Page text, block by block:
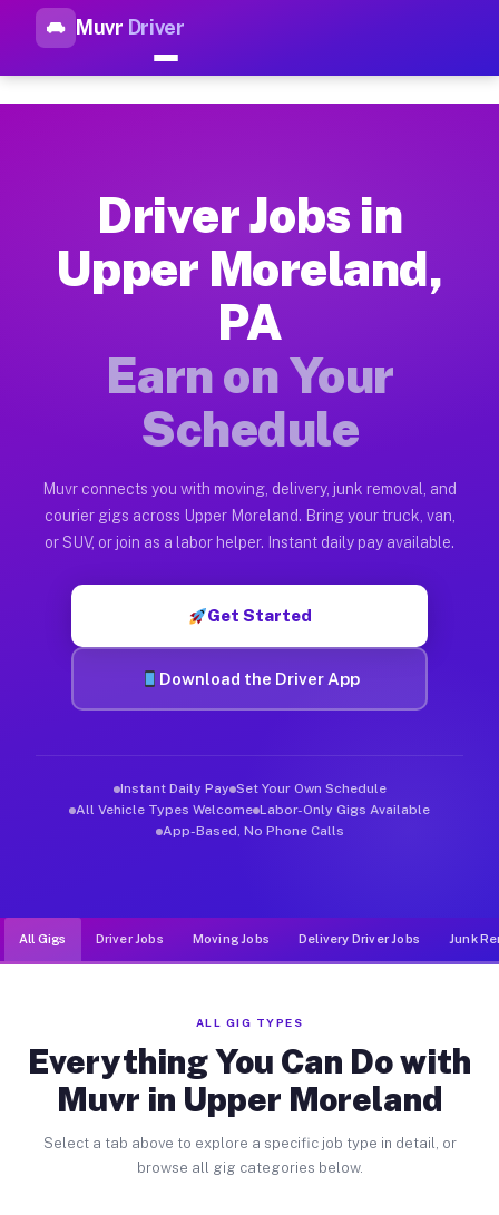
Muvr Driver
Top Driver Jobs Upper
How Driver Jobs Upper Moreland PA
Getting started takes five minutes. Download the Muvr
Earnings Potential for Driver Jobs Upper
Drivers on Muvr in Upper Moreland earn between $28 and
Qualifying Vehicles for Driver Jobs Upper
Almost any vehicle qualifies for work on the Muvr platform
Muvr was built specifically for drivers who move, haul, and
Driver Jobs in
Upper Moreland,
PA
Earn on Your
Schedule
Muvr connects you with moving, delivery, junk removal, and
courier gigs across Upper Moreland. Bring your truck, van,
or SUV, or join as a labor helper. Instant daily pay available.
Get Started
Download the Driver App
Instant Daily Pay Set Your Own Schedule
All Vehicle Types Welcome Labor-Only Gigs Available
App-Based, No Phone Calls
All Gigs Driver Jobs Moving Jobs Delivery Driver Jobs Junk
ALL GIG TYPES
Everything You Can Do with
Muvr in Upper Moreland
Select a tab above to explore a specific job type in detail, or
browse all gig categories below.